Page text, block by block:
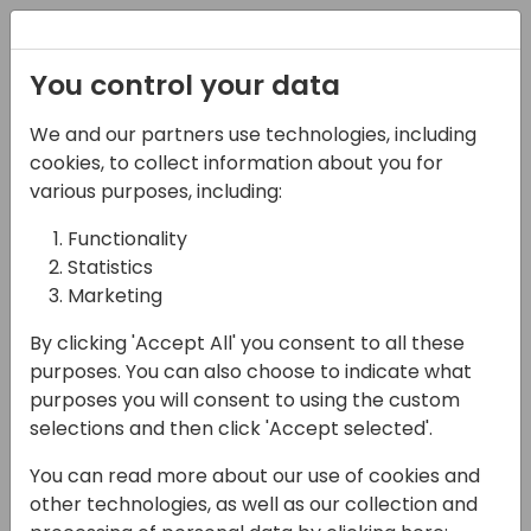
28-05-2025
What about Page
Scripting? An
introduction and
beyond
13:45 - 14:30
FERRUM
Back to event schedule
You control your data
We and our partners use technologies, including
cookies, to collect information about you for
various purposes, including:
Functionality
Statistics
Marketing
By clicking 'Accept All' you consent to all these
purposes. You can also choose to indicate what
purposes you will consent to using the custom
selections and then click 'Accept selected'.
You can read more about our use of cookies and
other technologies, as well as our collection and